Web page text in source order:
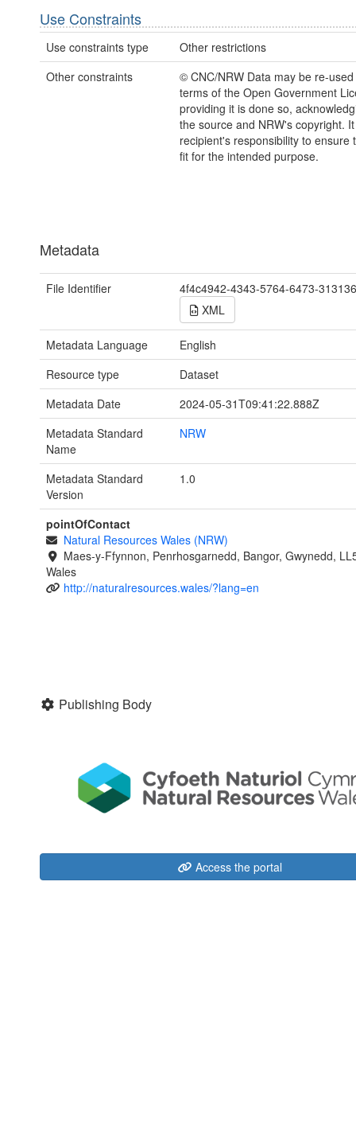
Use Constraints
Use constraints type
Other restrictions
Other constraints
© CNC/NRW Data may be re-
terms of the Open Government
providing it is done so,
the source and NRW's copyright.
recipient's responsibility to ensure
fit for the intended purpose.
Metadata
File Identifier
4f4c4942-4343-5764-6473-
XML
Metadata Language
English
Resource type
Dataset
Metadata Date
2024-05-31T09:41:22.888Z
Metadata Standard
Name
NRW
Metadata Standard
Version
1.0
pointOfContact
Natural Resources Wales (NRW)
Maes-y-Ffynnon, Penrhosgarnedd, Bangor, Gwynedd,
Wales
http://naturalresources.wales/?lang=en
Publishing Body
Access the portal